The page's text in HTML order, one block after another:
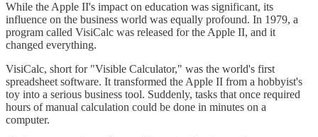
While the Apple II's impact on education was significant, its
influence on the business world was equally profound. In 1979, a
program called VisiCalc was released for the Apple II, and it
changed everything.
VisiCalc, short for "Visible Calculator," was the world's first
spreadsheet software. It transformed the Apple II from a hobbyist's
toy into a serious business tool. Suddenly, tasks that once required
hours of manual calculation could be done in minutes on a
computer.